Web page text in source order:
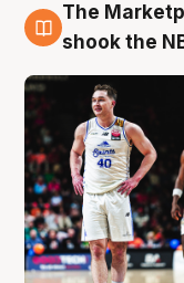
10 Aug
The
shook the